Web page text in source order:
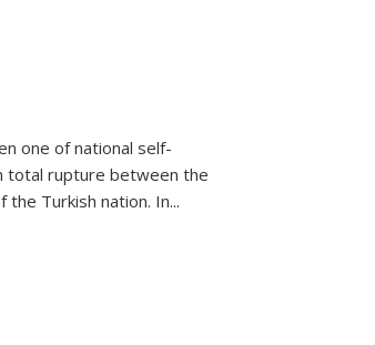
one of national self-
total rupture between the
Turkish nation. In...